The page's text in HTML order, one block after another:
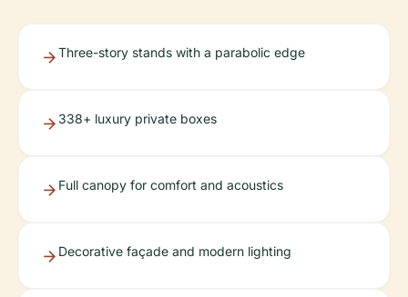
Three-story stands with a parabolic edge
338+ luxury private boxes
Full canopy for comfort and acoustics
Decorative façade and modern lighting